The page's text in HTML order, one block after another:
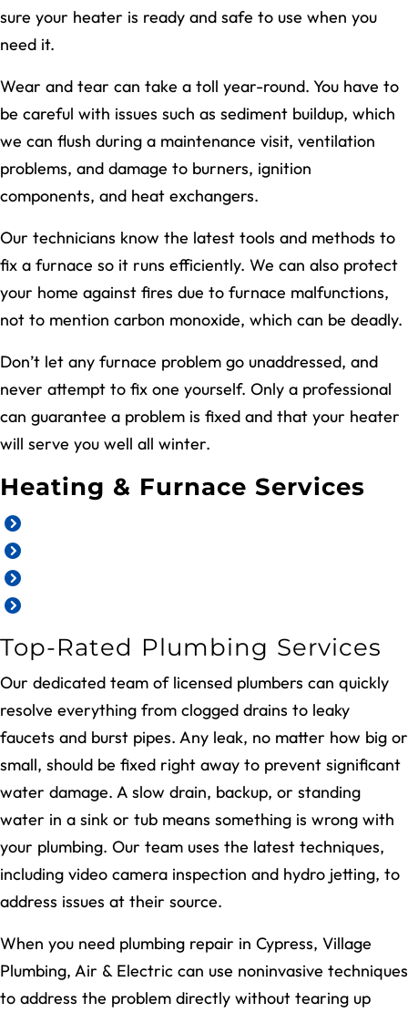
sure your heater is ready and safe to use when you
need it.
Wear and tear can take a toll year-round. You have to
be careful with issues such as sediment buildup, which
we can flush during a maintenance visit, ventilation
problems, and damage to burners, ignition
components, and heat exchangers.
Our technicians know the latest tools and methods to
fix a furnace so it runs efficiently. We can also protect
your home against fires due to furnace malfunctions,
not to mention carbon monoxide, which can be deadly.
Don’t let any furnace problem go unaddressed, and
never attempt to fix one yourself. Only a professional
can guarantee a problem is fixed and that your heater
will serve you well all winter.
Heating & Furnace Services
Top-Rated Plumbing Services
Our dedicated team of licensed plumbers can quickly
resolve everything from clogged drains to leaky
faucets and burst pipes. Any leak, no matter how big or
small, should be fixed right away to prevent significant
water damage. A slow drain, backup, or standing
water in a sink or tub means something is wrong with
your plumbing. Our team uses the latest techniques,
including video camera inspection and hydro jetting, to
address issues at their source.
When you need plumbing repair in Cypress, Village
Plumbing, Air & Electric can use noninvasive techniques
to address the problem directly without tearing up